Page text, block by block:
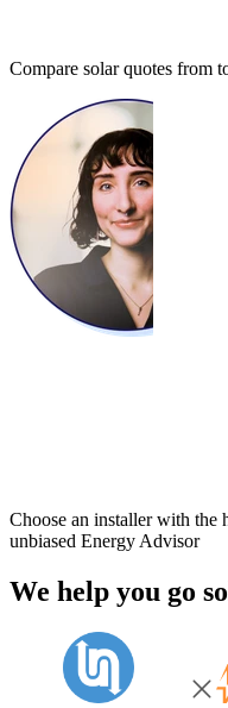
Compare solar quotes from
Choose an installer with the
unbiased Energy Advisor
We help you go